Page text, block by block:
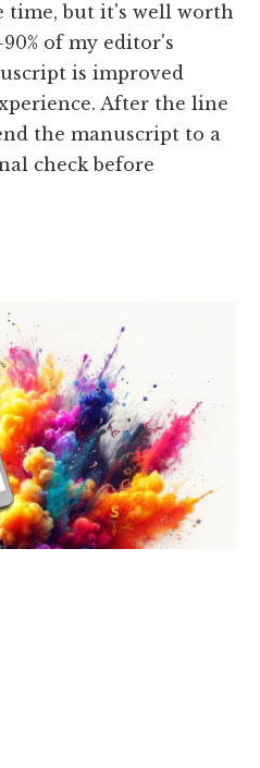
time, but it's well worth
of my editor's
is improved
After the line
the manuscript to a
check before